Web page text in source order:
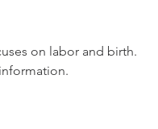
on labor and birth.